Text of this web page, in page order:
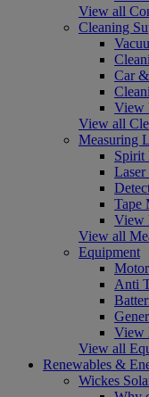
View all
Cleaning
Car
View
View all
Measuring
Spirit
Laser
Tape
View
View all
Equipment
Anti
View
View all
Renewables &
Wickes